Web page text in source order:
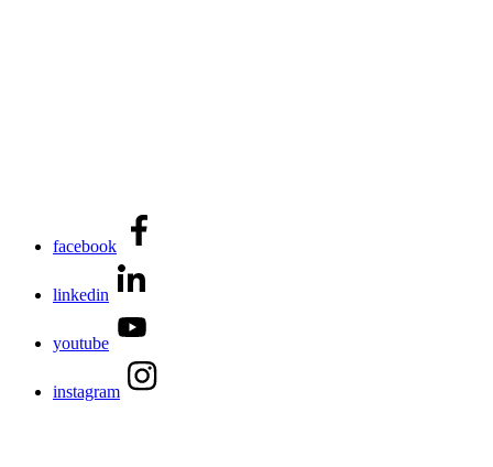
facebook
linkedin
youtube
instagram